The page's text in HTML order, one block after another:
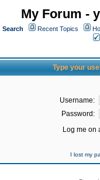
My Forum -
Search Recent Topics
Type your
Username:
Password:
Log me on
I lost my